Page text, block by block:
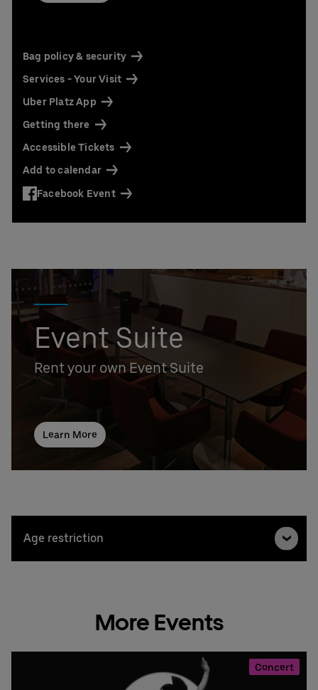
Bag policy & security
Services - Your Visit
Uber Platz App
Getting there
Accessible Tickets
Add to calendar
Facebook Event
Event Suite
Rent your own Event Suite
Learn More
Email
Stefan Santos Ferreira
Phone: +49 (0) 30 / 2060708-239
Email
Booking & queries:
Age restriction
More Events
Concert